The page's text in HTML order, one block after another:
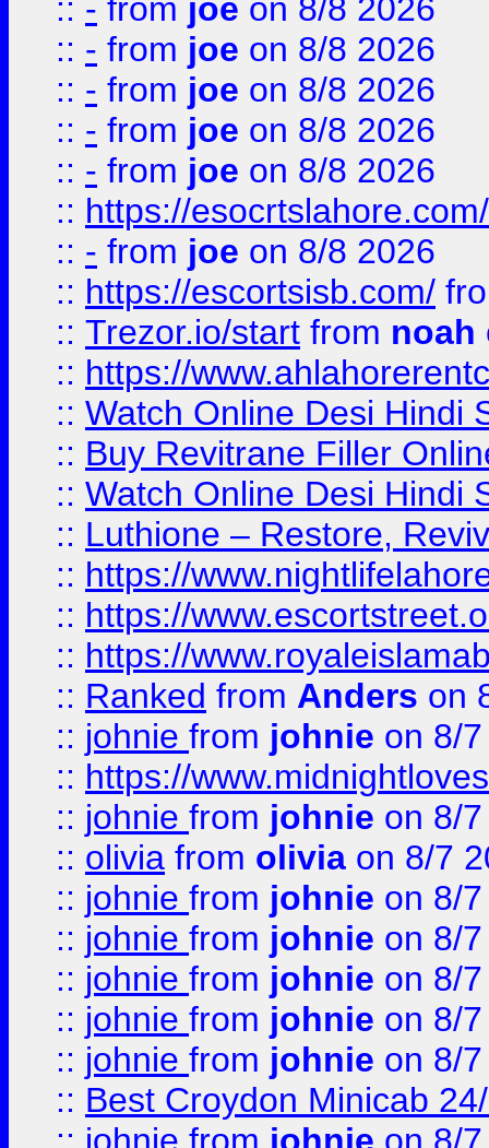
:: - from joe on 8/8 2026
:: - from joe on 8/8 2026
:: - from joe on 8/8 2026
:: - from joe on 8/8 2026
:: - from joe on 8/8 2026
:: https://esocrtslahore.com/
:: - from joe on 8/8 2026
:: https://escortsisb.com/
:: Trezor.io/start from noah
:: https://
:: Watch Online Desi Hindi
:: Buy Revitrane Filler
:: Watch Online Desi Hindi
:: Luthione – Restore,
:: https://
:: https://
:: https://
:: Ranked from Anders on
:: johnie from johnie on 8/
:: https://
:: johnie from johnie on 8/
:: olivia from olivia on 8/7
:: johnie from johnie on 8/
:: johnie from johnie on 8/
:: johnie from johnie on 8/
:: johnie from johnie on 8/
:: johnie from johnie on 8/
:: Best Croydon Minicab